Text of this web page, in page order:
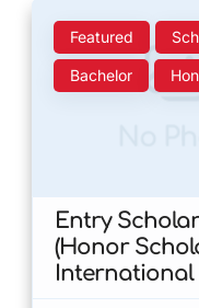
Featured
Bachelor
Entry
(Honor
International